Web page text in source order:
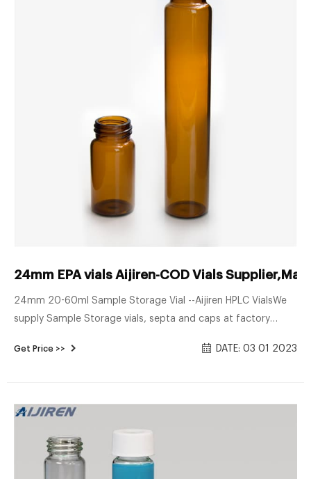
24mm EPA vials Aijiren-COD Vials
24mm 20-60ml Sample Storage Vial --Aijiren HPLC VialsWe
supply Sample Storage vials, septa and caps at factory
Get Price >> DATE: 03 01 2023